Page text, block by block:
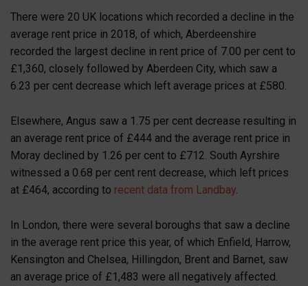
There were 20 UK locations which recorded a decline in the
average rent price in 2018, of which, Aberdeenshire
recorded the largest decline in rent price of 7.00 per cent to
£1,360, closely followed by Aberdeen City, which saw a
6.23 per cent decrease which left average prices at £580.
Elsewhere, Angus saw a 1.75 per cent decrease resulting in
an average rent price of £444 and the average rent price in
Moray declined by 1.26 per cent to £712. South Ayrshire
witnessed a 0.68 per cent rent decrease, which left prices
at £464, according to recent data from Landbay.
In London, there were several boroughs that saw a decline
in the average rent price this year, of which Enfield, Harrow,
Kensington and Chelsea, Hillingdon, Brent and Barnet, saw
an average price of £1,483 were all negatively affected.